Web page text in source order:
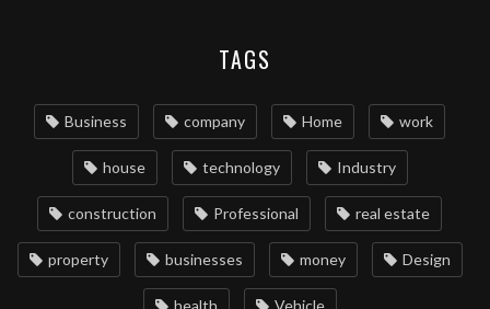
TAGS
Business company Home work
house technology Industry
construction Professional real estate
property businesses money Design